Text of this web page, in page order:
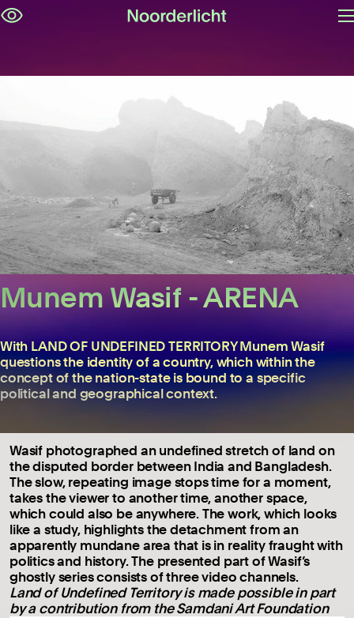
Munem Wasif - ARENA
With LAND OF UNDEFINED TERRITORY Munem Wasif
questions the identity of a country, which within the
concept of the nation-state is bound to a specific
political and geographical context.
Wasif photographed an undefined stretch of land on
the disputed border between India and Bangladesh.
The slow, repeating image stops time for a moment,
takes the viewer to another time, another space,
which could also be anywhere. The work, which looks
like a study, highlights the detachment from an
apparently mundane area that is in reality fraught with
politics and history. The presented part of Wasif’s
ghostly series consists of three video channels.
Land of Undefined Territory is made possible in part
by a contribution from the Samdani Art Foundation